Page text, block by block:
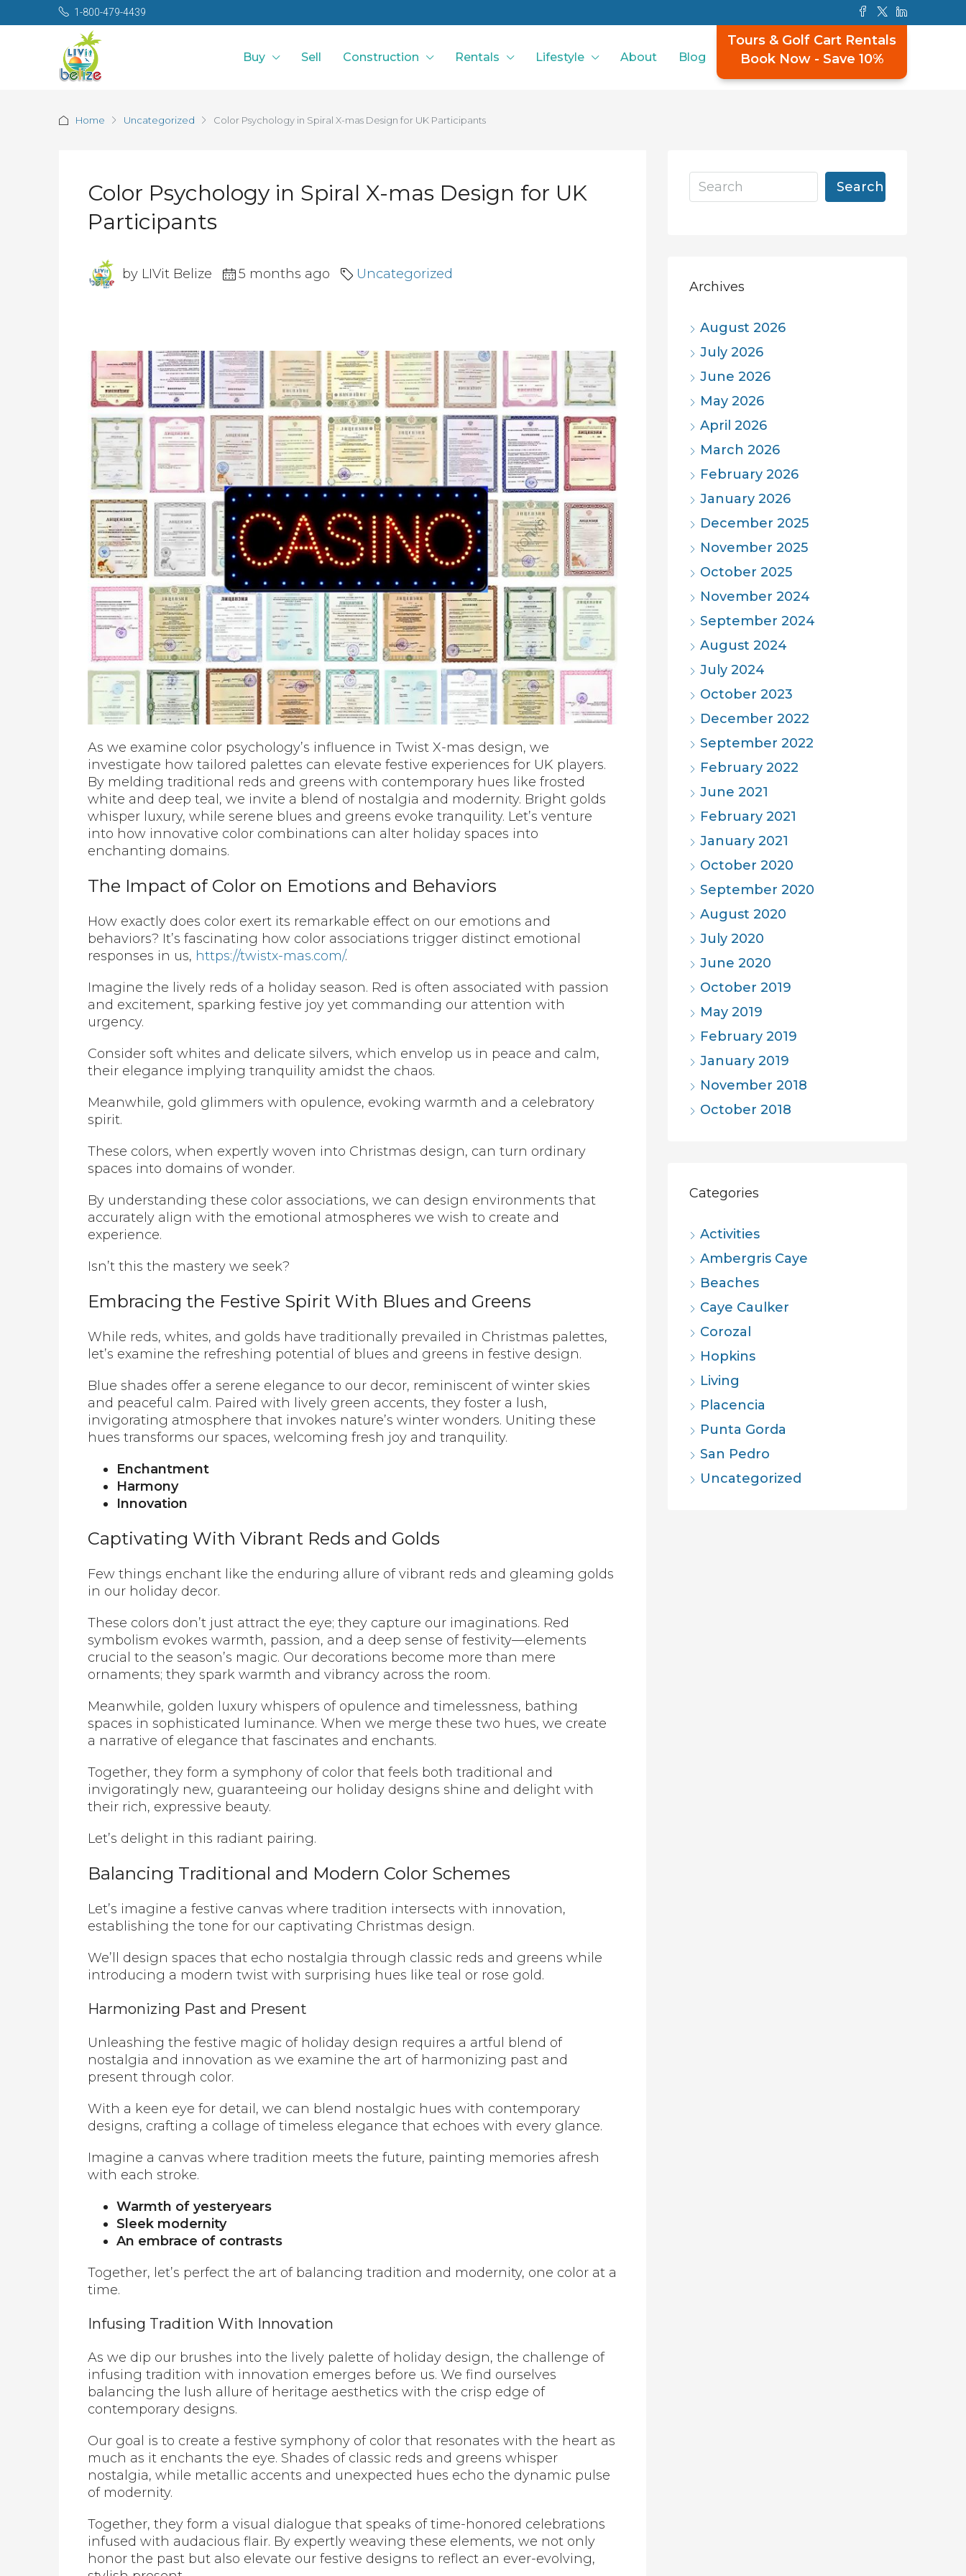
1-800-479-4439
Buy Sell Construction Rentals Lifestyle About Blog
Tours & Golf Cart Rentals
Book Now - Save 10%
Home Uncategorized Color Psychology in Spiral X-mas Design for UK Participants
Color Psychology in Spiral X-mas Design for UK
Participants
by LIVit Belize 5 months ago Uncategorized
As we examine color psychology’s influence in Twist X-mas design, we
investigate how tailored palettes can elevate festive experiences for UK players.
By melding traditional reds and greens with contemporary hues like frosted
white and deep teal, we invite a blend of nostalgia and modernity. Bright golds
whisper luxury, while serene blues and greens evoke tranquility. Let’s venture
into how innovative color combinations can alter holiday spaces into
enchanting domains.
The Impact of Color on Emotions and Behaviors
How exactly does color exert its remarkable effect on our emotions and
behaviors? It’s fascinating how color associations trigger distinct emotional
responses in us, https://twistx-mas.com/.
Imagine the lively reds of a holiday season. Red is often associated with passion
and excitement, sparking festive joy yet commanding our attention with
urgency.
Consider soft whites and delicate silvers, which envelop us in peace and calm,
their elegance implying tranquility amidst the chaos.
Meanwhile, gold glimmers with opulence, evoking warmth and a celebratory
spirit.
These colors, when expertly woven into Christmas design, can turn ordinary
spaces into domains of wonder.
By understanding these color associations, we can design environments that
accurately align with the emotional atmospheres we wish to create and
experience.
Isn’t this the mastery we seek?
Embracing the Festive Spirit With Blues and Greens
While reds, whites, and golds have traditionally prevailed in Christmas palettes,
let’s examine the refreshing potential of blues and greens in festive design.
Blue shades offer a serene elegance to our decor, reminiscent of winter skies
and peaceful calm. Paired with lively green accents, they foster a lush,
invigorating atmosphere that invokes nature’s winter wonders. Uniting these
hues transforms our spaces, welcoming fresh joy and tranquility.
Enchantment
Harmony
Innovation
Captivating With Vibrant Reds and Golds
Few things enchant like the enduring allure of vibrant reds and gleaming golds
in our holiday decor.
These colors don’t just attract the eye; they capture our imaginations. Red
symbolism evokes warmth, passion, and a deep sense of festivity—elements
crucial to the season’s magic. Our decorations become more than mere
ornaments; they spark warmth and vibrancy across the room.
Meanwhile, golden luxury whispers of opulence and timelessness, bathing
spaces in sophisticated luminance. When we merge these two hues, we create
a narrative of elegance that fascinates and enchants.
Together, they form a symphony of color that feels both traditional and
invigoratingly new, guaranteeing our holiday designs shine and delight with
their rich, expressive beauty.
Let’s delight in this radiant pairing.
Balancing Traditional and Modern Color Schemes
Let’s imagine a festive canvas where tradition intersects with innovation,
establishing the tone for our captivating Christmas design.
We’ll design spaces that echo nostalgia through classic reds and greens while
introducing a modern twist with surprising hues like teal or rose gold.
Harmonizing Past and Present
Unleashing the festive magic of holiday design requires a artful blend of
nostalgia and innovation as we examine the art of harmonizing past and
present through color.
With a keen eye for detail, we can blend nostalgic hues with contemporary
designs, crafting a collage of timeless elegance that echoes with every glance.
Imagine a canvas where tradition meets the future, painting memories afresh
with each stroke.
Warmth of yesteryears
Sleek modernity
An embrace of contrasts
Together, let’s perfect the art of balancing tradition and modernity, one color at a
time.
Infusing Tradition With Innovation
As we dip our brushes into the lively palette of holiday design, the challenge of
infusing tradition with innovation emerges before us. We find ourselves
balancing the lush allure of heritage aesthetics with the crisp edge of
contemporary designs.
Our goal is to create a festive symphony of color that resonates with the heart as
much as it enchants the eye. Shades of classic reds and greens whisper
nostalgia, while metallic accents and unexpected hues echo the dynamic pulse
of modernity.
Together, they form a visual dialogue that speaks of time-honored celebrations
infused with audacious flair. By expertly weaving these elements, we not only
honor the past but also elevate our festive designs to reflect an ever-evolving,
Search
Archives
August 2026
July 2026
June 2026
May 2026
April 2026
March 2026
February 2026
January 2026
December 2025
November 2025
October 2025
November 2024
September 2024
August 2024
July 2024
October 2023
December 2022
September 2022
February 2022
June 2021
February 2021
January 2021
October 2020
September 2020
August 2020
July 2020
June 2020
October 2019
May 2019
February 2019
January 2019
November 2018
October 2018
Categories
Activities
Ambergris Caye
Beaches
Caye Caulker
Corozal
Hopkins
Living
Placencia
Punta Gorda
San Pedro
Uncategorized